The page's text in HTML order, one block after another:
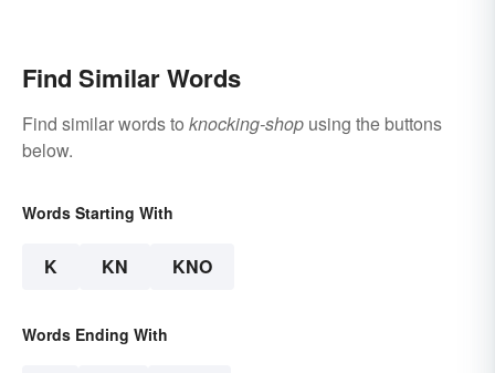
Find Similar Words
Find similar words to knocking-shop using the buttons
below.
Words Starting With
K KN KNO
Words Ending With